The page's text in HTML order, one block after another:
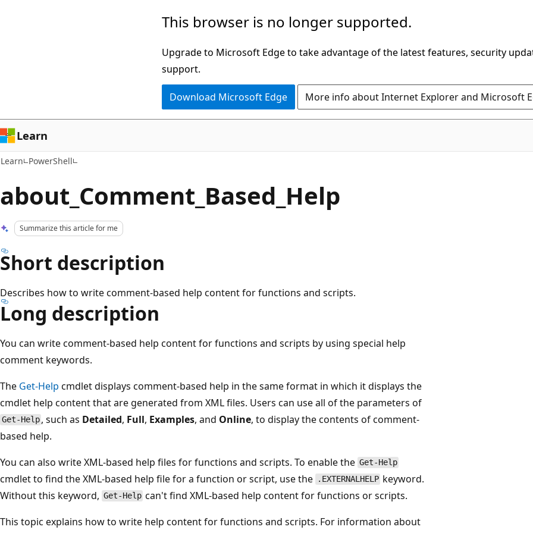
This browser is no longer supported.
Upgrade to Microsoft Edge to take advantage of the latest features, security
support.
Download Microsoft Edge More info about Internet Explorer and Microsoft
Learn
Learn PowerShell
about_Comment_Based_Help
Summarize this article for me
Short description
Describes how to write comment-based help content for functions and scripts.
Long description
You can write comment-based help content for functions and scripts by using special help
comment keywords.
The Get-Help cmdlet displays comment-based help in the same format in which it displays the
cmdlet help content that are generated from XML files. Users can use all of the parameters of
Get-Help , such as Detailed, Full, Examples, and Online, to display the contents of comment-
based help.
You can also write XML-based help files for functions and scripts. To enable the Get-Help
cmdlet to find the XML-based help file for a function or script, use the .EXTERNALHELP keyword.
Without this keyword, Get-Help can't find XML-based help content for functions or scripts.
This topic explains how to write help content for functions and scripts. For information about